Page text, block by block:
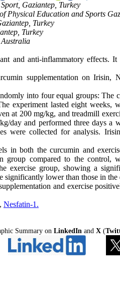
Gaziantep, Turkey
Physical Education and Sports
Turkey
Turkey
and anti-inflammatory effects.
supplementation on Irisin,
into four equal groups: The
experiment lasted eight weeks,
at 200 mg/kg, and treadmill
day and performed three days a
were collected for analysis.
in both the curcumin and
group compared to the control,
exercise group, showing a
lower than those in the
and exercise
, Nesfatin-1.
Summary on LinkedIn and X (